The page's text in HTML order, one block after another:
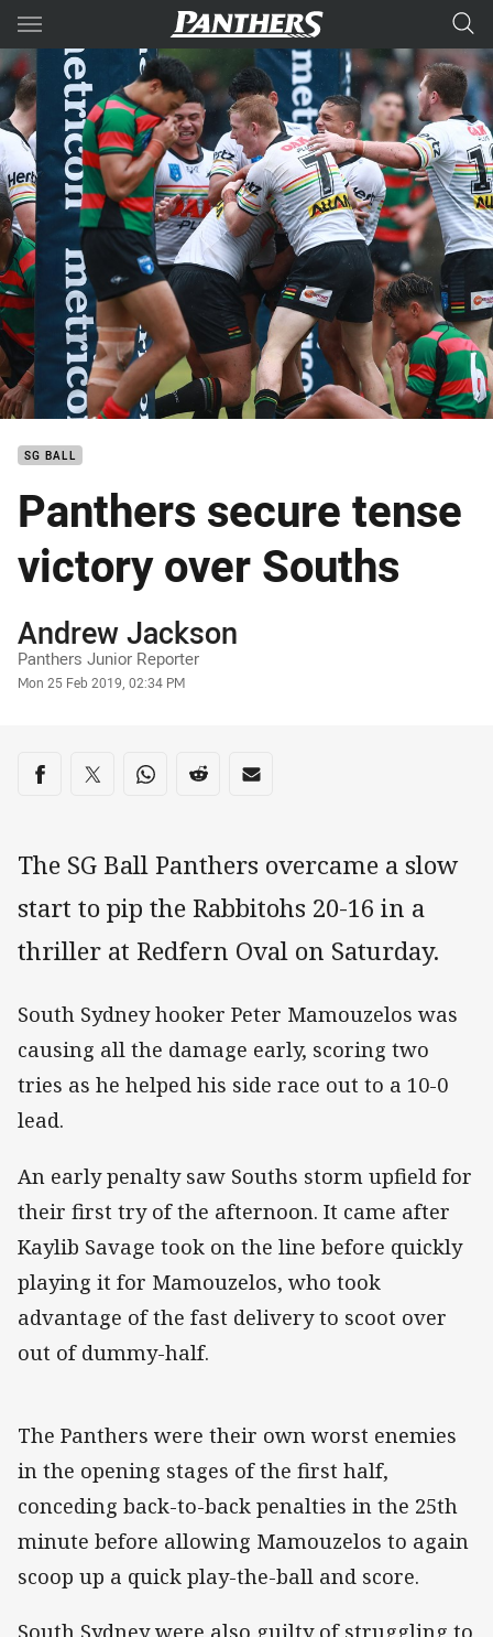
Main
You have skipped the navigation, tab for page content
SG BALL
Panthers secure tense
victory over Souths
Author
Andrew Jackson
Panthers Junior Reporter
Timestamp
Mon 25 Feb 2019, 02:34 PM
Share on social media
Share via Facebook
Share via Twitter
Share via Whats-app
Share via Reddit
Share via Email
The SG Ball Panthers overcame a slow
start to pip the Rabbitohs 20-16 in a
thriller at Redfern Oval on Saturday.
South Sydney hooker Peter Mamouzelos was
causing all the damage early, scoring two
tries as he helped his side race out to a 10-0
lead.
An early penalty saw Souths storm upfield for
their first try of the afternoon. It came after
Kaylib Savage took on the line before quickly
playing it for Mamouzelos, who took
advantage of the fast delivery to scoot over
out of dummy-half.
The Panthers were their own worst enemies
in the opening stages of the first half,
conceding back-to-back penalties in the 25th
minute before allowing Mamouzelos to again
scoop up a quick play-the-ball and score.
South Sydney were also guilty of struggling to